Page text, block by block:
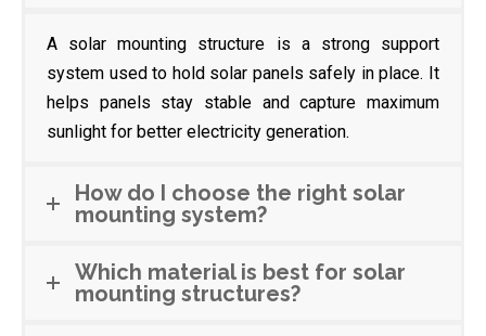
A solar mounting structure is a strong support
system used to hold solar panels safely in place. It
helps panels stay stable and capture maximum
sunlight for better electricity generation.
How do I choose the right solar
mounting system?
Which material is best for solar
mounting structures?